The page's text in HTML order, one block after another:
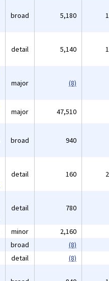
broad 5,180
detail 5,140
major (8)
major 47,510
broad 940
detail 160
detail 780
minor 2,160
broad
(8)
detail (8)